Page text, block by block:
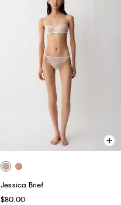
Jessica Brief
$80.00